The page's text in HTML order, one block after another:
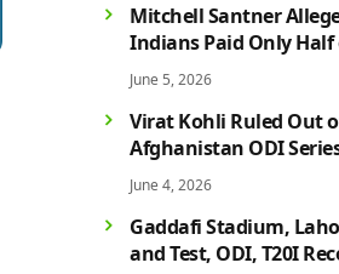
Mitchell Santner
Indians Paid Only Half
Salary After Injury-Hit
June 5, 2026
Virat Kohli Ruled Out
Afghanistan ODI
Hamstring Injury;
Faces Fitness Concern
June 4, 2026
Gaddafi Stadium,
and Test, ODI, T20I